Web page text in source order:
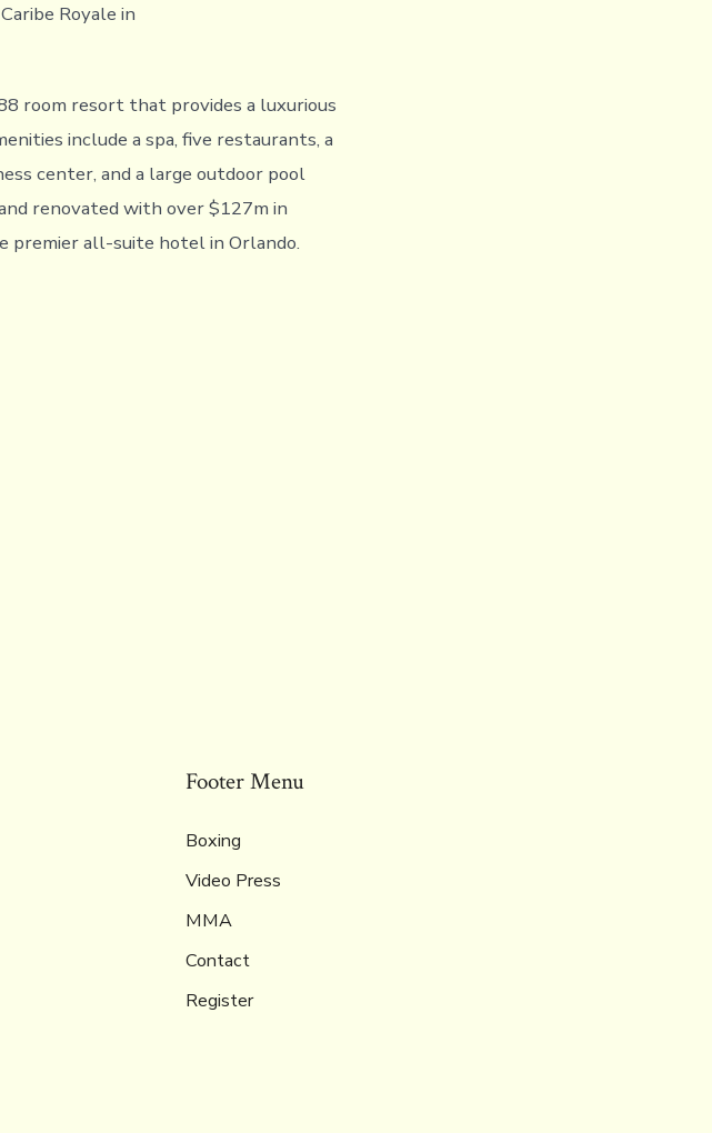
Royale in
room resort that provides a luxurious
include a spa, five restaurants, a
center, and a large outdoor pool
renovated with over $127m in
premier all-suite hotel in Orlando.
Footer Menu
Boxing
Video Press
MMA
Contact
Register